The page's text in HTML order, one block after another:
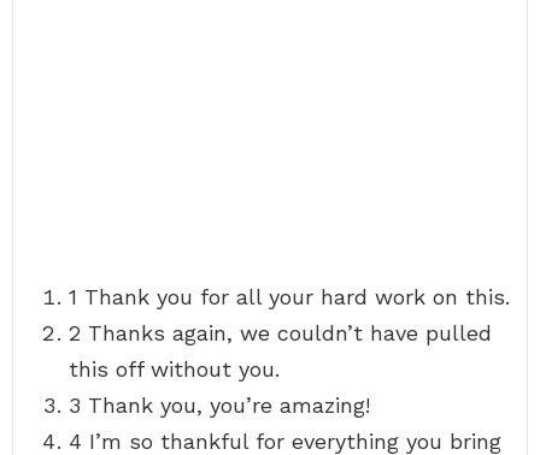
1 Thank you for all your hard work on this.
2 Thanks again, we couldn’t have pulled
this off without you.
3 Thank you, you’re amazing!
4 I’m so thankful for everything you bring